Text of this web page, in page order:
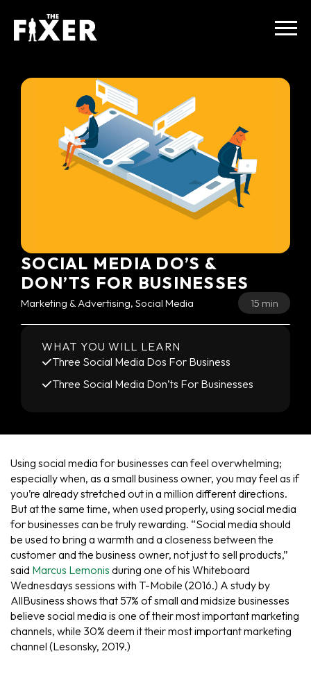
SOCIAL MEDIA DO’S &
DON’TS FOR BUSINESSES
Marketing & Advertising, Social Media 15 min
WHAT YOU WILL LEARN
Three Social Media Dos For Business
Three Social Media Don’ts For Businesses
Using social media for businesses can feel overwhelming;
especially when, as a small business owner, you may feel as if
you’re already stretched out in a million different directions.
But at the same time, when used properly, using social media
for businesses can be truly rewarding. “Social media should
be used to bring a warmth and a closeness between the
customer and the business owner, not just to sell products,”
said Marcus Lemonis during one of his Whiteboard
Wednesdays sessions with T-Mobile (2016.) A study by
AllBusiness shows that 57% of small and midsize businesses
believe social media is one of their most important marketing
channels, while 30% deem it their most important marketing
channel (Lesonsky, 2019.)